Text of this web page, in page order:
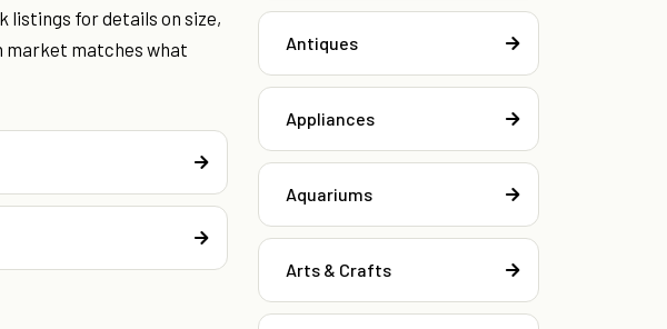
listings for details on size,
market matches what
Antiques
Appliances
Aquariums
Arts & Crafts